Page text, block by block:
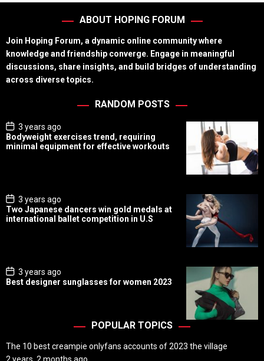
ABOUT HOPING FORUM
Join Hoping Forum, a dynamic online community where
knowledge and friendship converge. Engage in meaningful
discussions, share insights, and build bridges of understanding
across diverse topics.
RANDOM POSTS
P
o
s
t
3 years ago
Bodyweight exercises trend, requiring
minimal equipment for effective workouts
P
o
s
t
3 years ago
Two Japanese dancers win gold medals at
international ballet competition in U.S
P
o
s
3 years ago
Best designer sunglasses for women 2023
POPULAR TOPICS
The 10 best creampie onlyfans accounts of 2023 the village